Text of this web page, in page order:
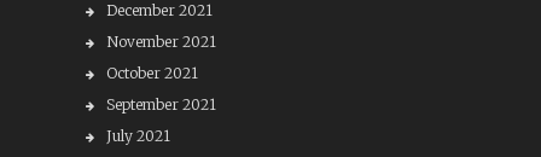
December 2021
November 2021
October 2021
September 2021
July 2021